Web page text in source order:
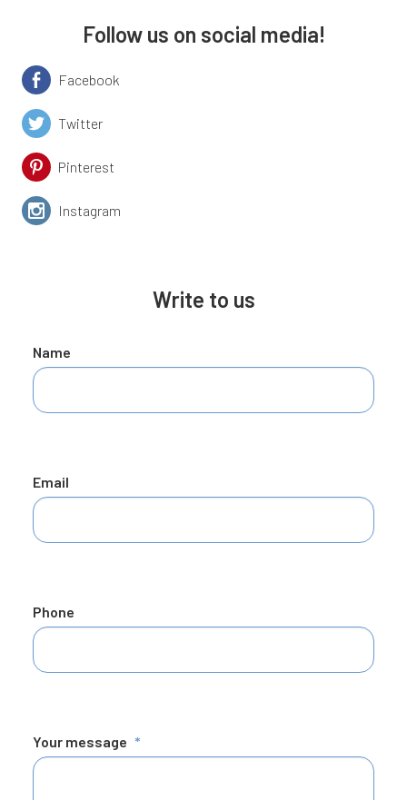
Follow us on social media!
Facebook
Twitter
Pinterest
Instagram
Write to us
Name
Email
Phone
Your message *